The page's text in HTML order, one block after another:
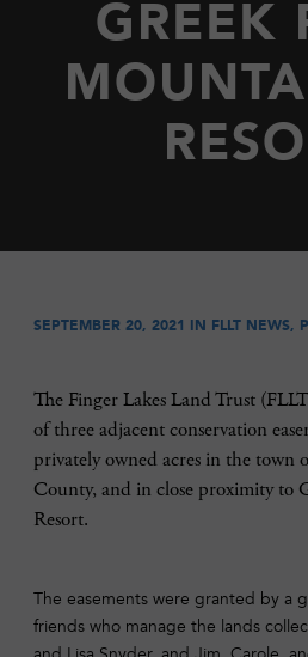
GREEK
SEPTEMBER 20, 2021 IN FLLT NEWS,
The Finger Lakes Land Trust
of three adjacent conservation
privately owned acres in the
County, and in close proximity to
Resort.
The easements were granted by a
friends who manage the lands